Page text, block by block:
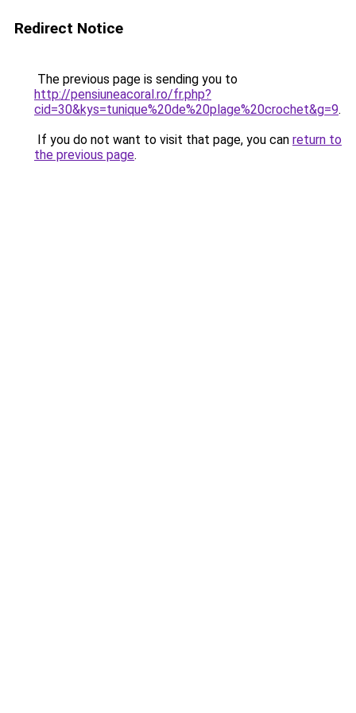
Redirect Notice
The previous page is sending you to
http://pensiuneacoral.ro/fr.php?
cid=30&kys=tunique%20de%20plage%20crochet&g=9.
If you do not want to visit that page, you can return to
the previous page.